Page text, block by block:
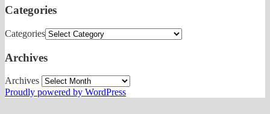
Categories
Categories
Archives
Archives
Proudly powered by WordPress